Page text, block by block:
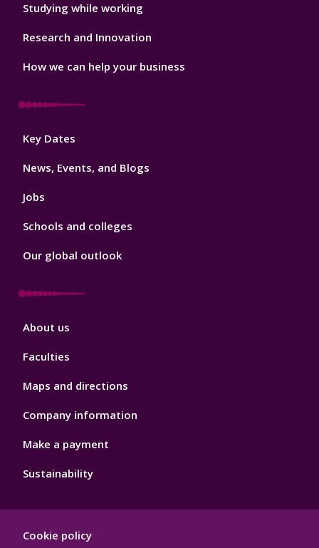
Studying while working
Research and Innovation
How we can help your business
Footer
Key Dates
News, Events, and Blogs
Jobs
Schools and colleges
Our global outlook
Footer
About us
Faculties
Maps and directions
Company information
Make a payment
Sustainability
Hygiene
Cookie policy